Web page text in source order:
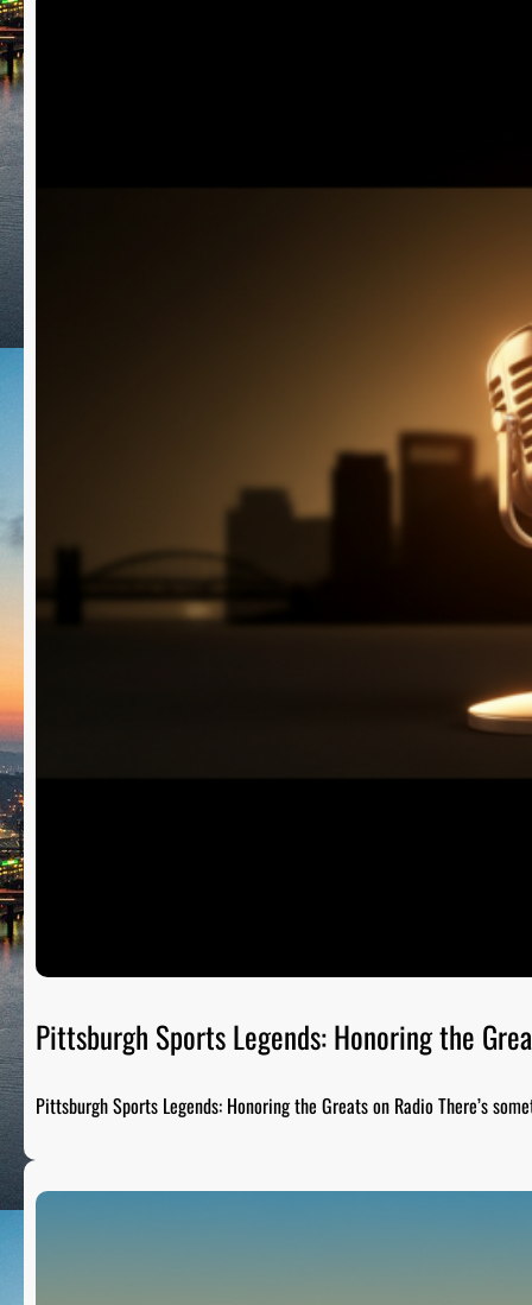
Pittsburgh Sports Legends: Honoring the
Pittsburgh Sports Legends: Honoring the Greats on Radio There’s